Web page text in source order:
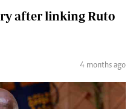
after linking Ruto
4 months ago